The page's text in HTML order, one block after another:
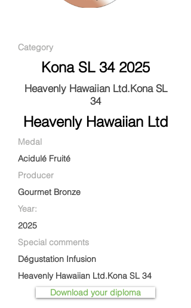
Category
Kona SL 34 2025
Heavenly Hawaiian Ltd.Kona SL
34
Heavenly Hawaiian Ltd
Medal
Acidulé Fruité
Producer
Gourmet Bronze
Year:
2025
Special comments
Dégustation Infusion
Heavenly Hawaiian Ltd.Kona SL 34
Download your diploma